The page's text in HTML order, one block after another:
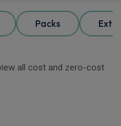
Packs
all cost and zero-cost